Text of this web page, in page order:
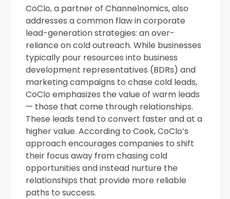
CoClo, a partner of Channelnomics, also
addresses a common flaw in corporate
lead-generation strategies: an over-
reliance on cold outreach. While businesses
typically pour resources into business
development representatives (BDRs) and
marketing campaigns to chase cold leads,
CoClo emphasizes the value of warm leads
— those that come through relationships.
These leads tend to convert faster and at a
higher value. According to Cook, CoClo’s
approach encourages companies to shift
their focus away from chasing cold
opportunities and instead nurture the
relationships that provide more reliable
paths to success.